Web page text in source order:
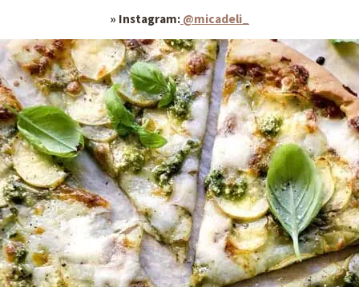
» Instagram: @micadeli_